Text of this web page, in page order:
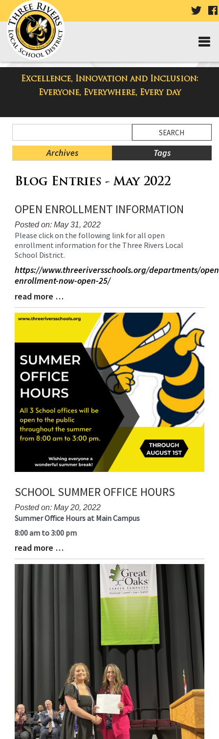
VISIT
Excellence, Innovation and Inclusion:
Everyone, Everywhere, Every day
Taylor High School Blog
Menu
Blog
Archives Tags
Menu
content
this
page
begins
Blog Entries - May 2022
OPEN ENROLLMENT INFORMATION
Posted on: May 31, 2022
Blog
Entry
Synopsis
Begin
Please click on the following link for all open
enrollment information for the Three Rivers Local
School District.
https://www.threeriversschools.org/departments/
enrollment-now-open-25/
Blog
Entry
Synopsis
read more …
SCHOOL SUMMER OFFICE HOURS
Posted on: May 20, 2022
Blog
Entry
Begin
Summer Office Hours at Main Campus
8:00 am to 3:00 pm
Blog
Entry
read more …